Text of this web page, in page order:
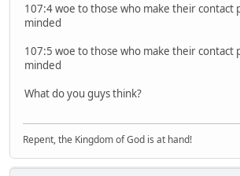
107:4 woe to those who make their contact
minded
107:5 woe to those who make their contact
minded
What do you guys think?
Repent, the Kingdom of God is at hand!